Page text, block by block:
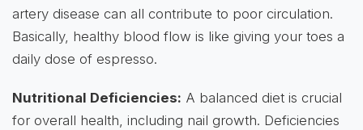
artery disease can all contribute to poor circulation.
Basically, healthy blood flow is like giving your toes a
daily dose of espresso.
Nutritional Deficiencies: A balanced diet is crucial
for overall health, including nail growth. Deficiencies